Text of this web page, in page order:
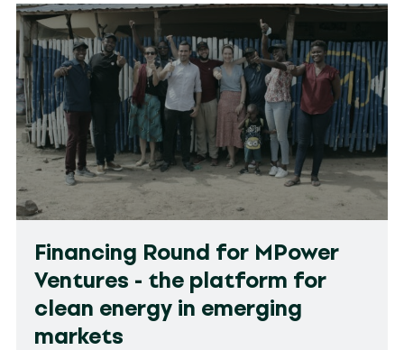
Financing Round for MPower
Ventures - the platform for
clean energy in emerging
markets